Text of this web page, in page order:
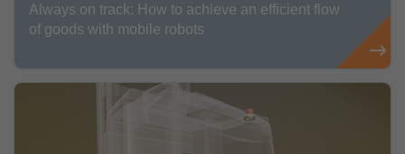
Always on track: How to achieve an efficient flow
of goods with mobile robots